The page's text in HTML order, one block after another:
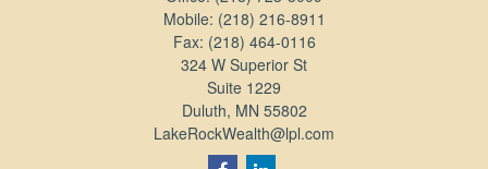
Mobile: (218) 216-8911
Fax: (218) 464-0116
324 W Superior St
Suite 1229
Duluth, MN 55802
LakeRockWealth@lpl.com